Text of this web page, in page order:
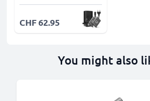
CHF 62.95
You might also